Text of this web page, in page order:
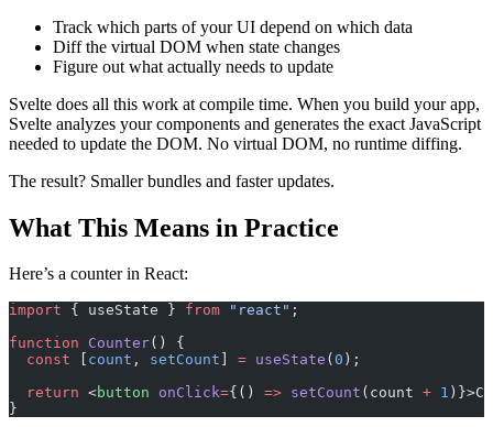
Track which parts of your UI depend on which data
Diff the virtual DOM when state changes
Figure out what actually needs to update
Svelte does all this work at compile time. When you build your app,
Svelte analyzes your components and generates the exact JavaScript
needed to update the DOM. No virtual DOM, no runtime diffing.
The result? Smaller bundles and faster updates.
What This Means in Practice
Here’s a counter in React:
import { useState } from "react" ;
function Counter() {
  const
count , setCount = useState ( 0 );
  return
<button onClick={() => setCount (count + 1
}